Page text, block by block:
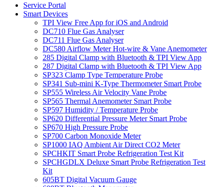
Service Portal
Smart Devices
TPI View Free App for iOS and Android
DC710 Flue Gas Analyser
DC711 Flue Gas Analyser
DC580 Airflow Meter Hot-wire & Vane Anemometer
285 Digital Clamp with Bluetooth & TPI View App
287 Digital Clamp with Bluetooth & TPI View App
SP323 Clamp Type Temperature Probe
SP341 Sub-mini K-Type Thermometer Smart Probe
SP555 Wireless Air Velocity Vane Probe
SP565 Thermal Anemometer Smart Probe
SP597 Humidity / Temperature Probe
SP620 Differential Pressure Meter Smart Probe
SP670 High Pressure Probe
SP700 Carbon Monoxide Meter
SP1000 IAQ Ambient Air Direct CO2 Meter
SPCHKIT Smart Probe Refrigeration Test Kit
SPCHGDLX Deluxe Smart Probe Refrigeration Test
Kit
605BT Digital Vacuum Gauge